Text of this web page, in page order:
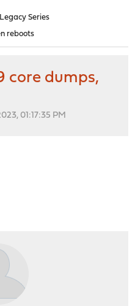
Series
reboots
core dumps,
01:17:35 PM